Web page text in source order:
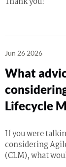
Jun 26 2026
What
Lifecycle
If you were
considering
(CLM), what